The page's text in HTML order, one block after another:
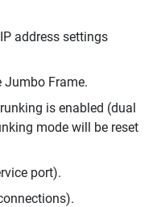
address settings
Frame.
is enabled (dual
mode will be reset
port).